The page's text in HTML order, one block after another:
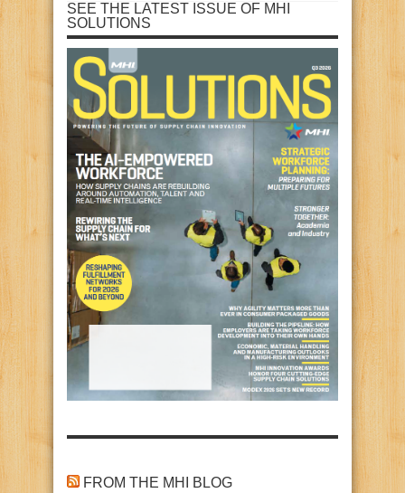
SEE THE LATEST ISSUE OF MHI
SOLUTIONS
FROM THE MHI BLOG